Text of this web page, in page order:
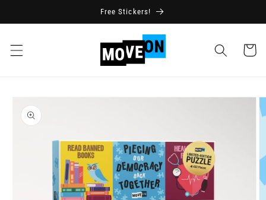
Free Stickers!
Cart
product
information